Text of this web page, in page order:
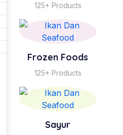
125+ Products
Frozen Foods
125+ Products
Sayur